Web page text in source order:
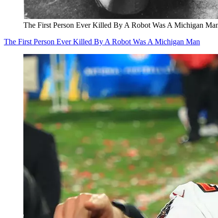
The First Person Ever Killed By A Robot Was A Michigan
The First Person Ever Killed By A Robot Was A Michigan Man